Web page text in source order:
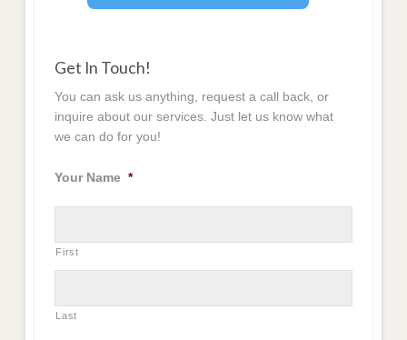
Get In Touch!
You can ask us anything, request a call back, or
inquire about our services. Just let us know what
we can do for you!
Your Name *
First
Last